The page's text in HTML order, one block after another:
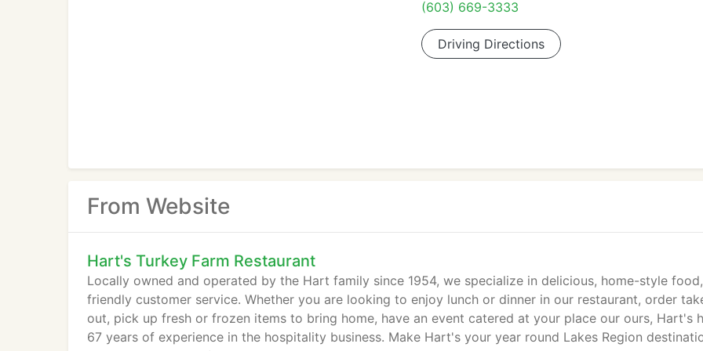
(603) 669-3333
Driving Directions
From Website
Hart's Turkey Farm Restaurant
Locally owned and operated by the Hart family since 1954, we specialize in delicious, home-style
friendly customer service. Whether you are looking to enjoy lunch or dinner in our restaurant, order
out, pick up fresh or frozen items to bring home, have an event catered at your place our ours, Hart's
67 years of experience in the hospitality business. Make Hart's your year round Lakes Region